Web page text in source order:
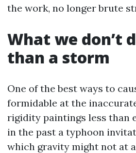
the work, no longer brute
What we don’t
than a storm
One of the best ways to
formidable at the
rigidity paintings less than
in the past a typhoon
which gravity might not at